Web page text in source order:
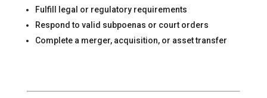
Fulfill legal or regulatory requirements
Respond to valid subpoenas or court orders
Complete a merger, acquisition, or asset transfer